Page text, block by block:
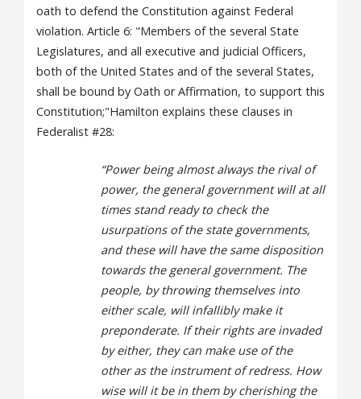
oath to defend the Constitution against Federal
violation. Article 6: "Members of the several State
Legislatures, and all executive and judicial Officers,
both of the United States and of the several States,
shall be bound by Oath or Affirmation, to support this
Constitution;"Hamilton explains these clauses in
Federalist #28:
“Power being almost always the rival of
power, the general government will at all
times stand ready to check the
usurpations of the state governments,
and these will have the same disposition
towards the general government. The
people, by throwing themselves into
either scale, will infallibly make it
preponderate. If their rights are invaded
by either, they can make use of the
other as the instrument of redress. How
wise will it be in them by cherishing the